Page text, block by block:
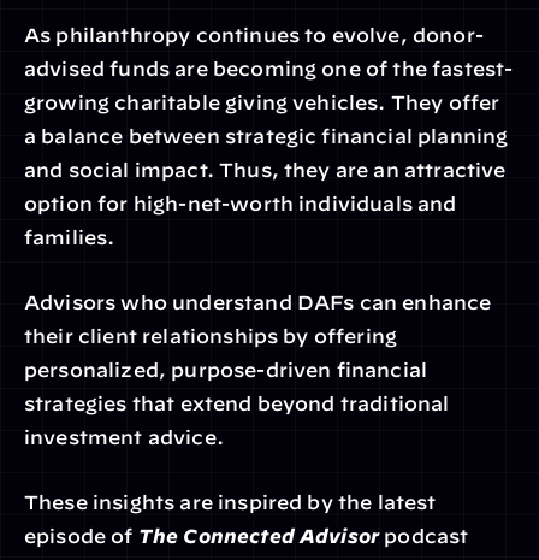
As philanthropy continues to evolve, donor-
advised funds are becoming one of the fastest-
growing charitable giving vehicles. They offer
a balance between strategic financial planning
and social impact. Thus, they are an attractive
option for high-net-worth individuals and
families.
Advisors who understand DAFs can enhance
their client relationships by offering
personalized, purpose-driven financial
strategies that extend beyond traditional
investment advice.
These insights are inspired by the latest
episode of The Connected Advisor podcast